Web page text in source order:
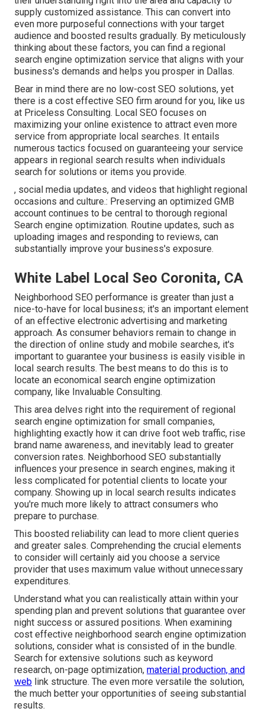
supply customized assistance. This can convert into
even more purposeful connections with your target
audience and boosted results gradually. By meticulously
thinking about these factors, you can find a regional
search engine optimization service that aligns with your
business's demands and helps you prosper in Dallas.
Bear in mind there are no low-cost SEO solutions, yet
there is a cost effective SEO firm around for you, like us
at Priceless Consulting. Local SEO focuses on
maximizing your online existence to attract even more
service from appropriate local searches. It entails
numerous tactics focused on guaranteeing your service
appears in regional search results when individuals
search for solutions or items you provide.
, social media updates, and videos that highlight regional
occasions and culture.: Preserving an optimized GMB
account continues to be central to thorough regional
Search engine optimization. Routine updates, such as
uploading images and responding to reviews, can
substantially improve your business's exposure.
White Label Local Seo Coronita, CA
Neighborhood SEO performance is greater than just a
nice-to-have for local business; it's an important element
of an effective electronic advertising and marketing
approach. As consumer behaviors remain to change in
the direction of online study and mobile searches, it's
important to guarantee your business is easily visible in
local search results. The best means to do this is to
locate an economical search engine optimization
company, like Invaluable Consulting.
This area delves right into the requirement of regional
search engine optimization for small companies,
highlighting exactly how it can drive foot web traffic, rise
brand name awareness, and inevitably lead to greater
conversion rates. Neighborhood SEO substantially
influences your presence in search engines, making it
less complicated for potential clients to locate your
company. Showing up in local search results indicates
you're much more likely to attract consumers who
prepare to purchase.
This boosted reliability can lead to more client queries
and greater sales. Comprehending the crucial elements
to consider will certainly aid you choose a service
provider that uses maximum value without unnecessary
expenditures.
Understand what you can realistically attain within your
spending plan and prevent solutions that guarantee over
night success or assured positions. When examining
cost effective neighborhood search engine optimization
solutions, consider what is consisted of in the bundle.
Search for extensive solutions such as keyword
research, on-page optimization, material production, and
web link structure. The even more versatile the solution,
the much better your opportunities of seeing substantial
results.